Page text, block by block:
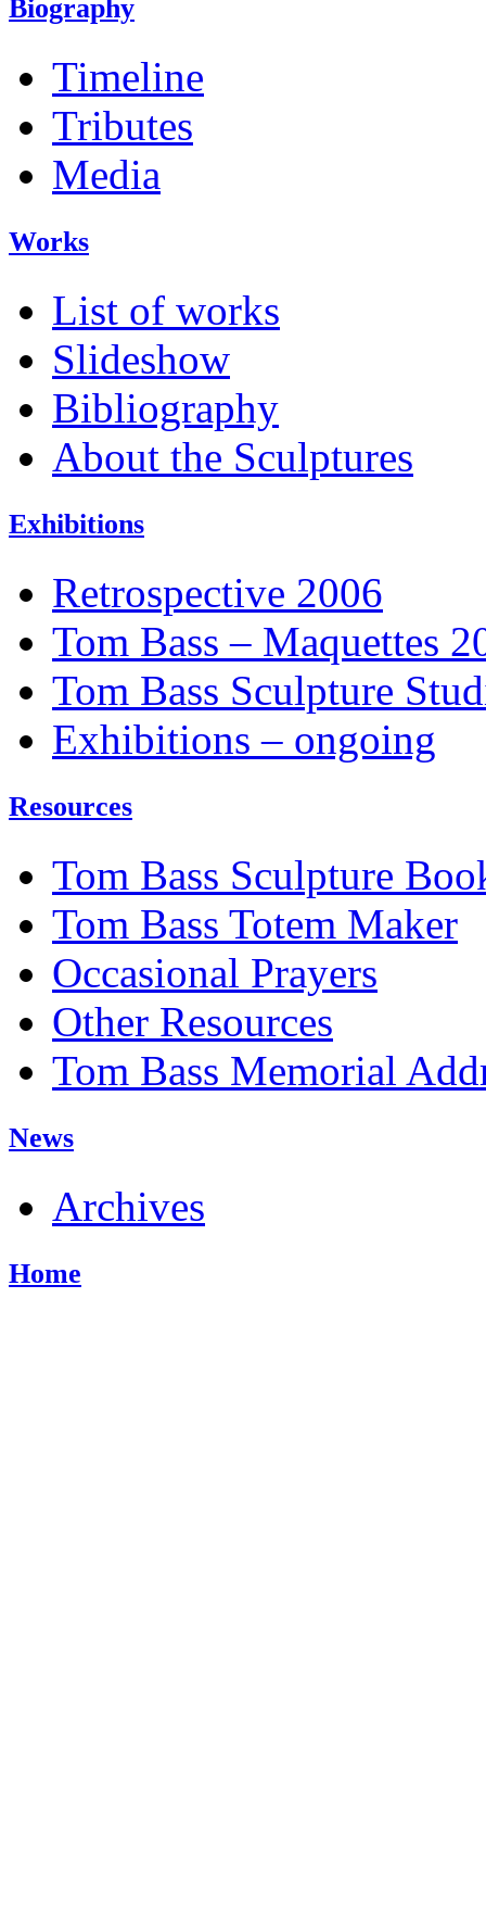
Biography
Timeline
Tributes
Media
Works
List of works
Slideshow
Bibliography
About the Sculptures
Exhibitions
Retrospective 2006
Tom Bass – Maquettes
Tom Bass Sculpture
Exhibitions – ongoing
Resources
Tom Bass Sculpture
Tom Bass Totem Maker
Occasional Prayers
Other Resources
Tom Bass Memorial
News
Archives
Home